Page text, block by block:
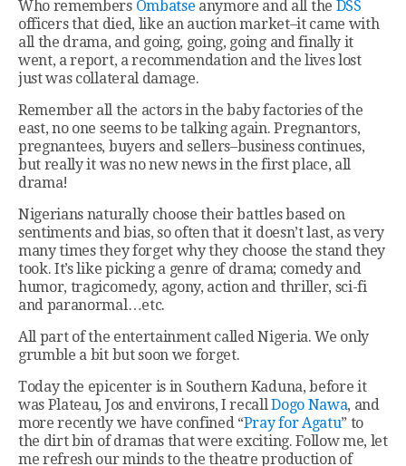
Who remembers Ombatse anymore and all the DSS
officers that died, like an auction market–it came with
all the drama, and going, going, going and finally it
went, a report, a recommendation and the lives lost
just was collateral damage.
Remember all the actors in the baby factories of the
east, no one seems to be talking again. Pregnantors,
pregnantees, buyers and sellers–business continues,
but really it was no new news in the first place, all
drama!
Nigerians naturally choose their battles based on
sentiments and bias, so often that it doesn’t last, as very
many times they forget why they choose the stand they
took. It’s like picking a genre of drama; comedy and
humor, tragicomedy, agony, action and thriller, sci-fi
and paranormal…etc.
All part of the entertainment called Nigeria. We only
grumble a bit but soon we forget.
Today the epicenter is in Southern Kaduna, before it
was Plateau, Jos and environs, I recallDogo Nawa, and
more recently we have confined “Pray for Agatu” to
the dirt bin of dramas that were exciting. Follow me, let
me refresh our minds to the theatre production of